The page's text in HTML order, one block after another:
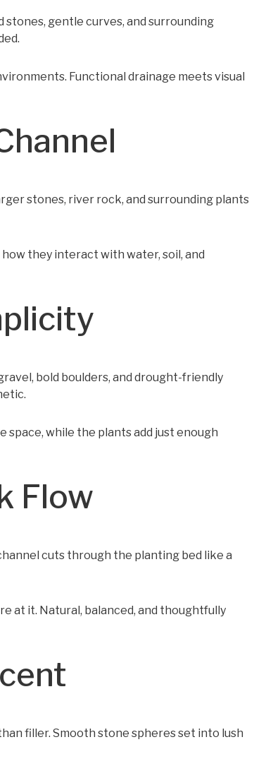
stones, gentle curves, and surrounding
Functional drainage meets visual
stones, river rock, and surrounding plants
they interact with water, soil, and
bold boulders, and drought-friendly
space, while the plants add just enough
Flow
cuts through the planting bed like a
at it. Natural, balanced, and thoughtfully
filler. Smooth stone spheres set into lush